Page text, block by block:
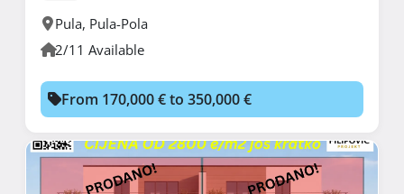
Pula, Pula-Pola
2/11 Available
From 170,000 € to 350,000 €